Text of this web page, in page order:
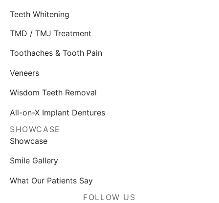
Teeth Whitening
TMD / TMJ Treatment
Toothaches & Tooth Pain
Veneers
Wisdom Teeth Removal
All-on-X Implant Dentures
SHOWCASE
Showcase
Smile Gallery
What Our Patients Say
FOLLOW US